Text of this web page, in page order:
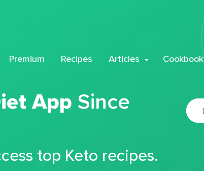
Premium Recipes Articles Cookbook
App Since
top Keto recipes.